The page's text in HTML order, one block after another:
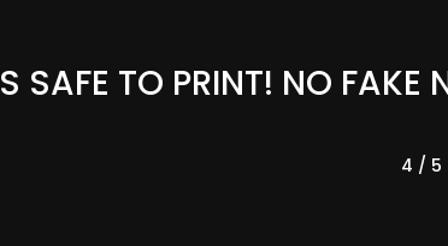
SAFE TO PRINT! NO FAKE
4 / 5